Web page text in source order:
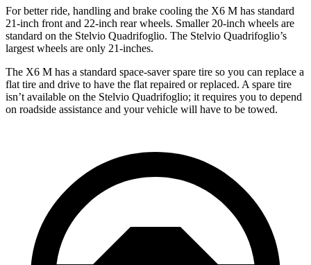
For better ride, handling and brake cooling the X6 M has standard
21-inch front and 22-inch rear wheels. Smaller 20-inch wheels are
standard on the Stelvio Quadrifoglio. The Stelvio Quadrifoglio’s
largest wheels are only 21-inches.
The X6 M has a standard space-saver spare tire so you can replace a
flat tire and drive to have the flat repaired or replaced. A spare tire
isn’t available on the Stelvio Quadrifoglio; it requires you to depend
on roadside assistance and your vehicle will have to be towed.